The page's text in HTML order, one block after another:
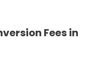
Fees in